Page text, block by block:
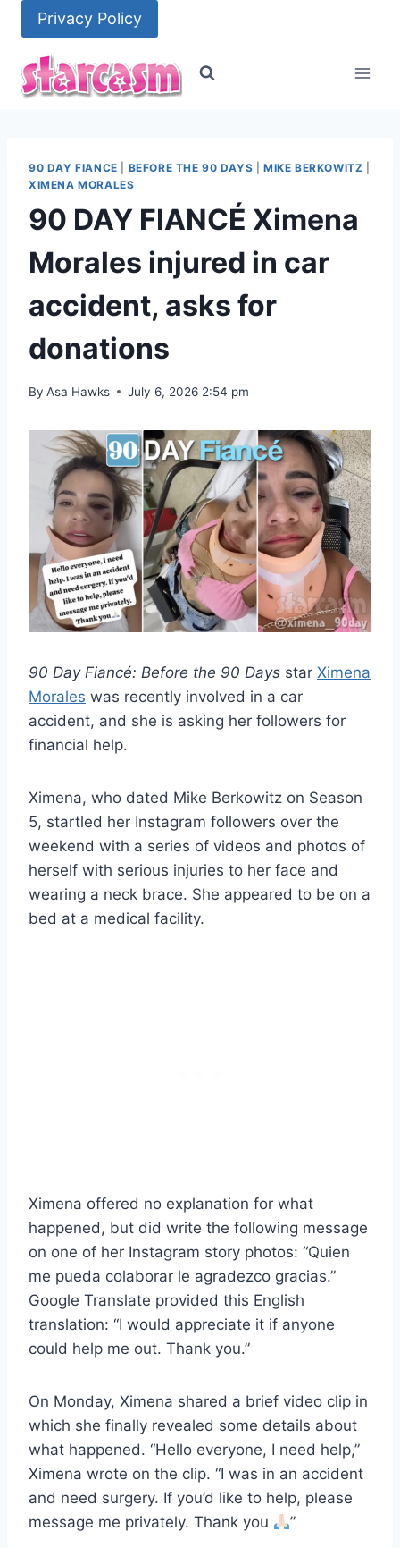
content
Privacy Policy
90 DAY FIANCE BEFORE THE 90 DAYS |MIKE BERKOWITZ
XIMENA MORALES
90 DAY FIANCÉ Ximena
Morales injured in car
accident, asks for
donations
By Asa Hawks July 6, 2026 2:54 pm
90 Day Fiancé: Before the 90 Days star Ximena
Morales was recently involved in a car
accident, and she is asking her followers for
financial help.
Ximena, who dated Mike Berkowitz on Season
5, startled her Instagram followers over the
weekend with a series of videos and photos of
herself with serious injuries to her face and
wearing a neck brace. She appeared to be on a
bed at a medical facility.
Ximena offered no explanation for what
happened, but did write the following message
on one of her Instagram story photos: “Quien
me pueda colaborar le agradezco gracias.”
Google Translate provided this English
translation: “I would appreciate it if anyone
could help me out. Thank you.”
On Monday, Ximena shared a brief video clip in
which she finally revealed some details about
what happened. “Hello everyone, I need help,”
Ximena wrote on the clip. “I was in an accident
and need surgery. If you’d like to help, please
message me privately. Thank you
”